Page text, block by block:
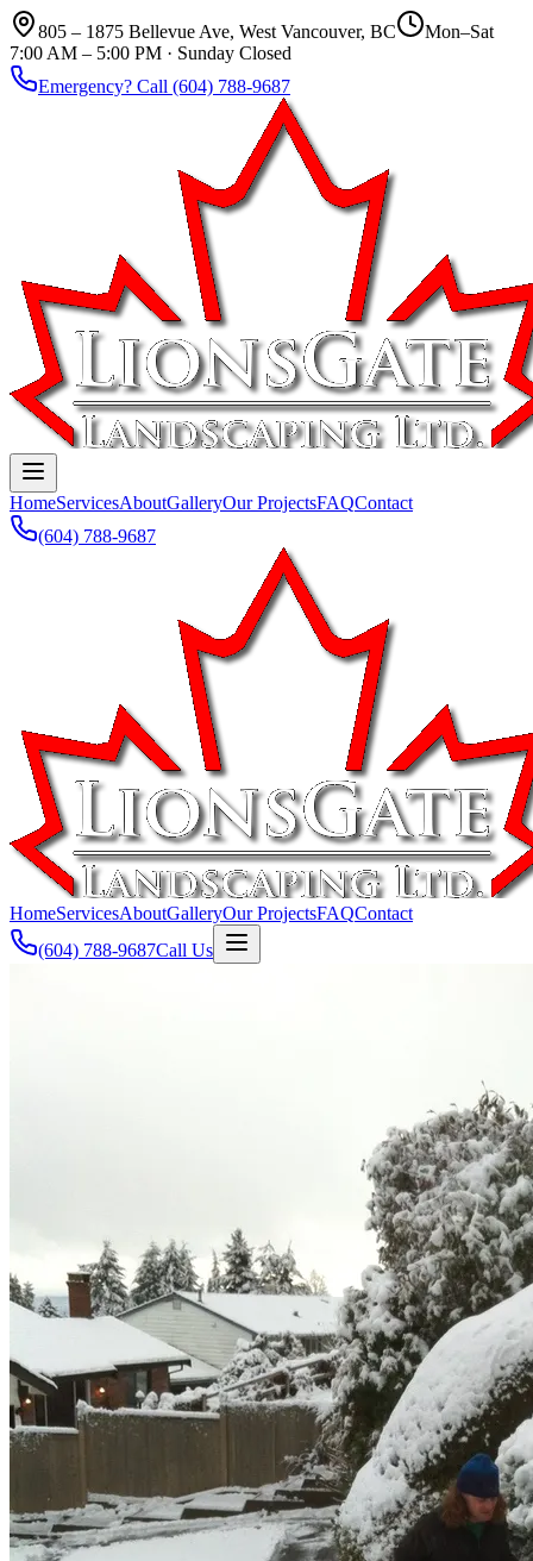
805 – 1875 Bellevue Ave, West Vancouver, BC
Mon–Sat
7:00 AM – 5:00 PM · Sunday Closed
Emergency? Call (604) 788-9687
HomeServicesAboutGalleryOur ProjectsFAQContact
(604) 788-9687
HomeServicesAboutGalleryOur ProjectsFAQContact
(604) 788-9687Call Us